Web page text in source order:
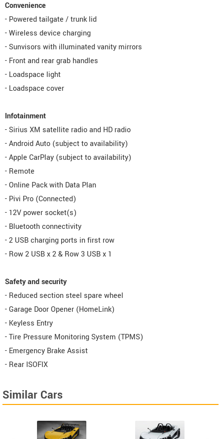
Convenience
- Powered tailgate / trunk lid
- Wireless device charging
- Sunvisors with illuminated vanity mirrors
- Front and rear grab handles
- Loadspace light
- Loadspace cover
Infotainment
- Sirius XM satellite radio and HD radio
- Android Auto (subject to availability)
- Apple CarPlay (subject to availability)
- Remote
- Online Pack with Data Plan
- Pivi Pro (Connected)
- 12V power socket(s)
- Bluetooth connectivity
- 2 USB charging ports in first row
- Row 2 USB x 2 & Row 3 USB x 1
Safety and security
- Reduced section steel spare wheel
- Garage Door Opener (HomeLink)
- Keyless Entry
- Tire Pressure Monitoring System (TPMS)
- Emergency Brake Assist
- Rear ISOFIX
Similar Cars